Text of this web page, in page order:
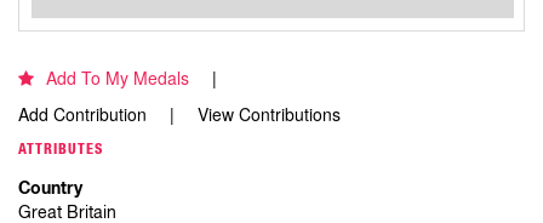
Add To My Medals
Add Contribution
View Contributions
ATTRIBUTES
Country
Great Britain